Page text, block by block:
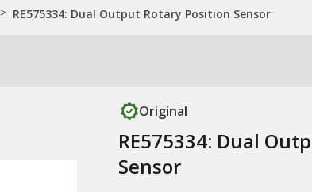
> RE575334: Dual Output Rotary Position Sensor
Original
RE575334: Dual
Sensor